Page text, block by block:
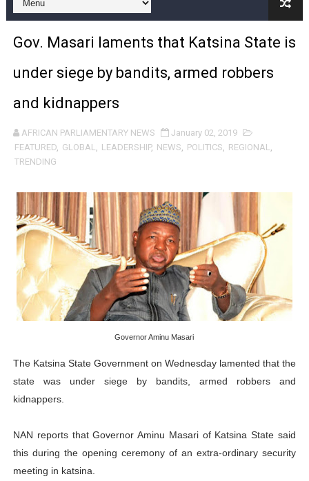
Pan-African Parliament and FAGACE Sign Strategic
Pan-African Parliament Expands Global Partnerships
Pan-African Parliament Begins Process for Model
Pan-African Parliament Calls for Coordinated African-
African Parliamentarians Push Youth Employment,
Pan-African Parliament President Joins Ramaphosa
Pan-African Parliament Joint Bureaux Meeting Sets
Pan-African Parliament Seeks Stronger Partnership
PAP and South African Parliament Reaffirm Pan-
Why Strengthening the Pan-African Parliament Is
Parliamentary Independence Begins with Financial
African Parliamentary Leaders Strengthen Diplomacy
Gov. Masari laments that Katsina State is
under siege by bandits, armed robbers
and kidnappers
AFRICAN PARLIAMENTARY NEWS
January 02, 2019
FEATURED, GLOBAL, LEADERSHIP, NEWS, POLITICS, REGIONAL,
TRENDING
Governor Aminu Masari
The Katsina State Government on Wednesday lamented that the
state was under siege by bandits, armed robbers and
kidnappers.
NAN reports that Governor Aminu Masari of Katsina State said
this during the opening ceremony of an extra-ordinary security
meeting in katsina.